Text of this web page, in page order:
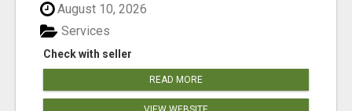
August 10, 2026
Check with seller
Services
READ MORE